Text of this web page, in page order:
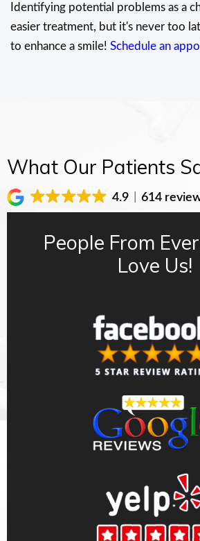
Identifying potential problems as a
easier treatment, but it's never too
to enhance a smile! Schedule an
What Our Patients
4.9 614
People From
Love Us!